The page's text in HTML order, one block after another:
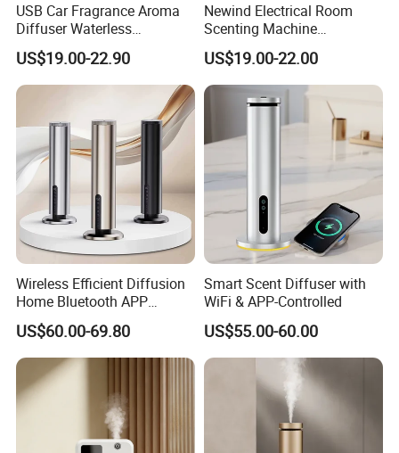
USB Car Fragrance Aroma
Diffuser Waterless
Aromatherapy Car Diffuser
Nebulizer
US$19.00-22.90
Newind Electrical Room
Scenting Machine
Programmable Customizing
Setting Aroma Diffuser
Machine
US$19.00-22.00
Wireless Efficient Diffusion
Home Bluetooth APP
Control Scent Machine
Portable Rechargeable
Tower Aroma Diffuser
US$60.00-69.80
Smart Scent Diffuser with
WiFi & APP-Controlled
US$55.00-60.00